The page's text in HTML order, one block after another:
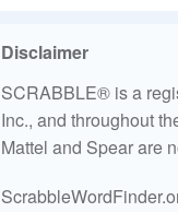
Disclaimer
SCRABBLE® is a
Inc., and throughout
Mattel and Spear are